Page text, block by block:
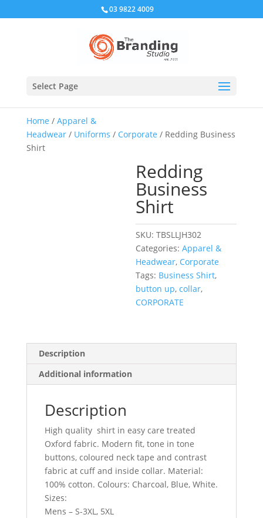
03 9822 4009
Select Page
Home / Apparel &
Headwear/ Uniforms / Corporate / Redding Business
Shirt
Redding
Business
Shirt
SKU:TBSLLJH302
Categories:Apparel &
Headwear, Corporate
Tags: Business Shirt,
button up,collar,
CORPORATE
Description
Additional information
Description
High quality shirt in easy care treated
Oxford fabric. Modern fit, tone in tone
buttons, coloured neck tape and contrast
fabric at cuff and inside collar. Material:
100% cotton. Colours: Charcoal, Blue, White.
Sizes:
Mens – S-3XL, 5XL